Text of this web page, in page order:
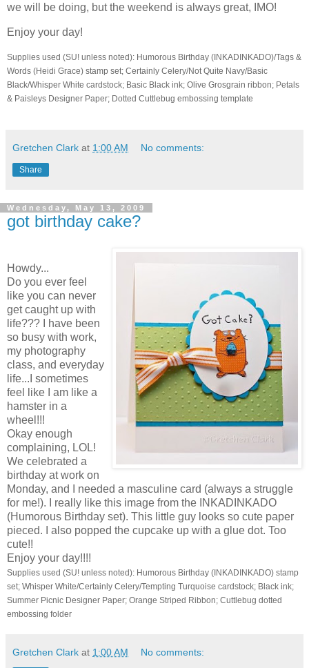
we will be doing, but the weekend is always great, IMO!
Enjoy your day!
Supplies used (SU! unless noted): Humorous Birthday (INKADINKADO)/Tags &
Words (Heidi Grace) stamp set; Certainly Celery/Not Quite Navy/Basic
Black/Whisper White cardstock; Basic Black ink; Olive Grosgrain ribbon; Petals
& Paisleys Designer Paper; Dotted Cuttlebug embossing template
Gretchen Clark at 1:00 AM No comments:
Share
Wednesday, May 13, 2009
got birthday cake?
Howdy...
Do you ever feel
like you can never
get caught up with
life??? I have been
so busy with work,
my photography
class, and everyday
life...I sometimes
feel like I am like a
hamster in a
wheel!!!
Okay enough
complaining, LOL!
We celebrated a
birthday at work on
Monday, and I needed a masculine card (always a struggle
for me!). I really like this image from the INKADINKADO
(Humorous Birthday set). This little guy looks so cute paper
pieced. I also popped the cupcake up with a glue dot. Too
cute!!
Enjoy your day!!!!
Supplies used (SU! unless noted): Humorous Birthday (INKADINKADO) stamp
set; Whisper White/Certainly Celery/Tempting Turquoise cardstock; Black ink;
Summer Picnic Designer Paper; Orange Striped Ribbon; Cuttlebug dotted
embossing folder
Gretchen Clark at 1:00 AM No comments: